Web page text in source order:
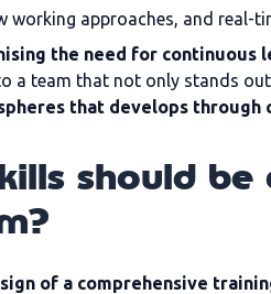
working approaches, and real-
the need for continuous
a team that not only stands
that develops through
should
of a comprehensive